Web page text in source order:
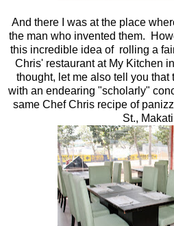
And there I was at the place
the man who invented them.
this incredible idea of rolling a
Chris' restaurant at My Kitchen
thought, let me also tell you that
with an endearing "scholarly"
same Chef Chris recipe of
St.,